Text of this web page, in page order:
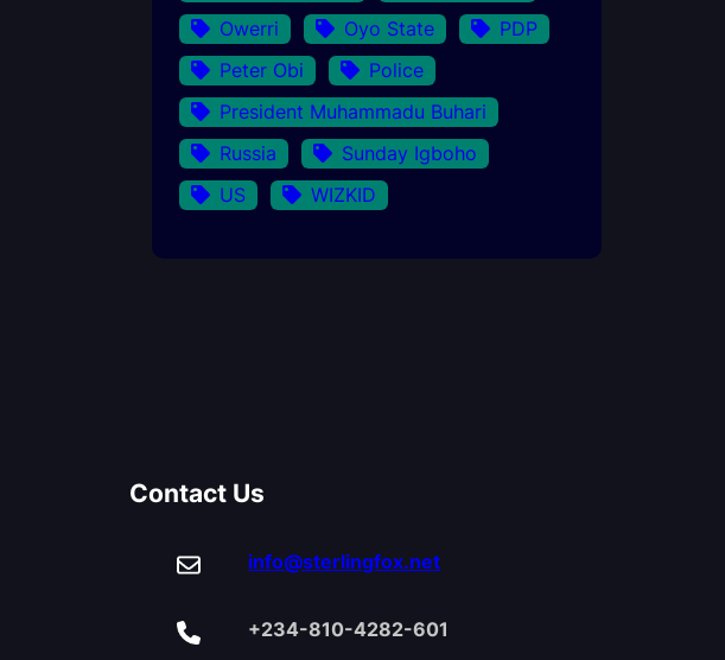
Owerri
Oyo State
PDP
Peter Obi
Police
President Muhammadu Buhari
Russia
Sunday Igboho
US
WIZKID
Contact Us
info@sterlingfox.net
+234-810-4282-601